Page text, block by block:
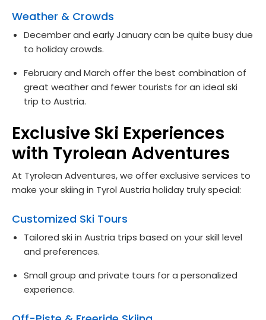
Weather & Crowds
December and early January can be quite busy due
to holiday crowds.
February and March offer the best combination of
great weather and fewer tourists for an ideal ski
trip to Austria.
Exclusive Ski Experiences
with Tyrolean Adventures
At Tyrolean Adventures, we offer exclusive services to
make your skiing in Tyrol Austria holiday truly special:
Customized Ski Tours
Tailored ski in Austria trips based on your skill level
and preferences.
Small group and private tours for a personalized
experience.